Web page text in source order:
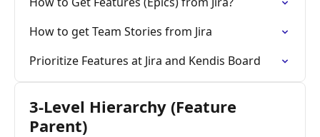
How to get Team Stories from Jira
Prioritize Features at Jira and Kendis Board
3-Level Hierarchy (Feature
Parent)